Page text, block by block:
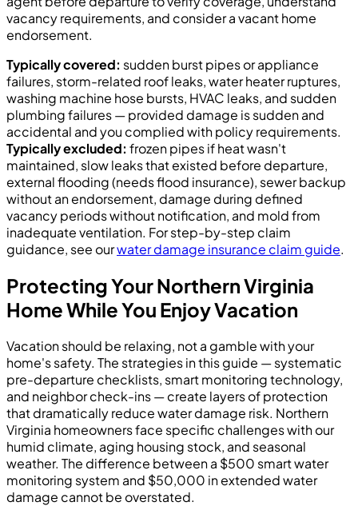
vacancy requirements, and consider a vacant home
endorsement.
Typically covered: sudden burst pipes or appliance
failures, storm-related roof leaks, water heater ruptures,
washing machine hose bursts, HVAC leaks, and sudden
plumbing failures — provided damage is sudden and
accidental and you complied with policy requirements.
Typically excluded: frozen pipes if heat wasn't
maintained, slow leaks that existed before departure,
external flooding (needs flood insurance), sewer backup
without an endorsement, damage during defined
vacancy periods without notification, and mold from
inadequate ventilation. For step-by-step claim
guidance, see ourwater damage insurance claim guide.
Protecting Your Northern Virginia
Home While You Enjoy Vacation
Vacation should be relaxing, not a gamble with your
home's safety. The strategies in this guide — systematic
pre-departure checklists, smart monitoring technology,
and neighbor check-ins — create layers of protection
that dramatically reduce water damage risk. Northern
Virginia homeowners face specific challenges with our
humid climate, aging housing stock, and seasonal
weather. The difference between a $500 smart water
monitoring system and $50,000 in extended water
damage cannot be overstated.